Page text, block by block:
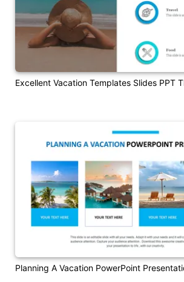
Excellent Vacation Templates Slides PPT
Planning A Vacation PowerPoint